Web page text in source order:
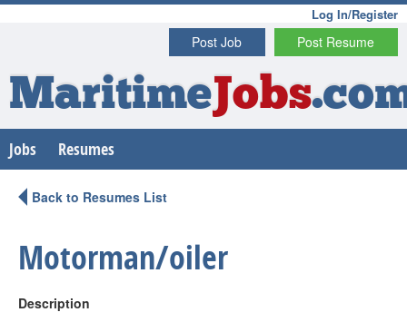
Log In/Register
Post Resume
Post Job
MaritimeJobs
Jobs Resumes
Back to Resumes List
Motorman/oiler
Description